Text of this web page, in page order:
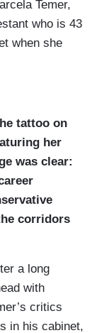
Temer,
who is 43
when she
tattoo on
her
was clear:
corridors
a long
with
critics
in his cabinet,